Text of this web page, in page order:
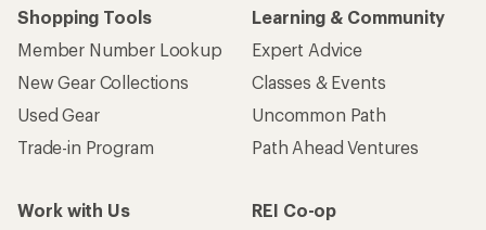
Shopping Tools
Member Number Lookup
New Gear Collections
Used Gear
Trade-in Program
Learning & Community
Expert Advice
Classes & Events
Uncommon Path
Path Ahead Ventures
Work with Us
REI Co-op